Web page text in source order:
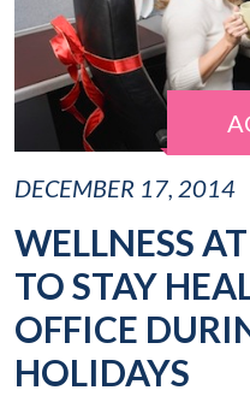
DECEMBER 17, 2014
WELLNESS
TO STAY
OFFICE
HOLIDAYS